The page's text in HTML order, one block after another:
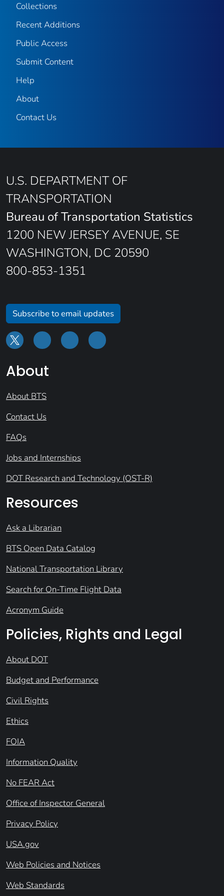
Collections
Recent Additions
Public Access
Submit Content
Help
About
Contact Us
U.S. DEPARTMENT OF
TRANSPORTATION
Bureau of Transportation Statistics
1200 NEW JERSEY AVENUE, SE
WASHINGTON, DC 20590
800-853-1351
Subscribe to email updates
About
About BTS
Contact Us
FAQs
Jobs and Internships
DOT Research and Technology (OST-R)
Resources
Ask a Librarian
BTS Open Data Catalog
National Transportation Library
Search for On-Time Flight Data
Acronym Guide
Policies, Rights and Legal
About DOT
Budget and Performance
Civil Rights
Ethics
FOIA
Information Quality
No FEAR Act
Office of Inspector General
Privacy Policy
USA.gov
Web Policies and Notices
Web Standards